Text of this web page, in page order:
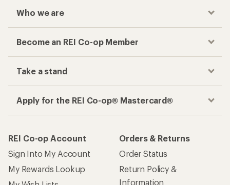
Who we are
Become an REI Co-op Member
Take a stand
Apply for the REI Co-op® Mastercard®
REI Co-op Account
Sign Into My Account
My Rewards Lookup
Orders & Returns
Order Status
Return Policy &
Information